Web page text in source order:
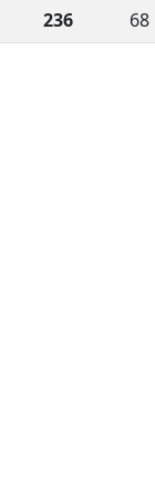
236 68